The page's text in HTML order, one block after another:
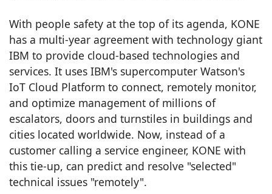
With people safety at the top of its agenda, KONE
has a multi-year agreement with technology giant
IBM to provide cloud-based technologies and
services. It uses IBM's supercomputer Watson's
IoT Cloud Platform to connect, remotely monitor,
and optimize management of millions of
escalators, doors and turnstiles in buildings and
cities located worldwide. Now, instead of a
customer calling a service engineer, KONE with
this tie-up, can predict and resolve "selected"
technical issues "remotely".